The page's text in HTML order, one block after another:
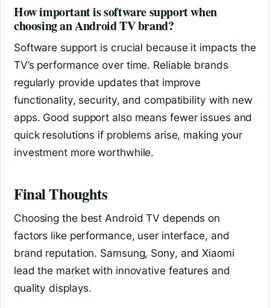
How important is software support when
choosing an Android TV brand?
Software support is crucial because it impacts the
TV’s performance over time. Reliable brands
regularly provide updates that improve
functionality, security, and compatibility with new
apps. Good support also means fewer issues and
quick resolutions if problems arise, making your
investment more worthwhile.
Final Thoughts
Choosing the best Android TV depends on
factors like performance, user interface, and
brand reputation. Samsung, Sony, and Xiaomi
lead the market with innovative features and
quality displays.